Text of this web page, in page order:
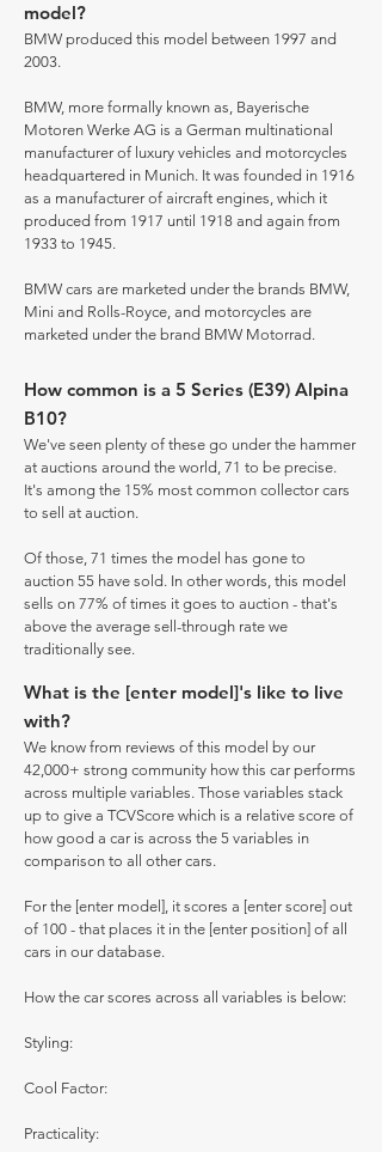
model?
BMW produced this model between 1997 and
2003.
BMW, more formally known as, Bayerische
Motoren Werke AG is a German multinational
manufacturer of luxury vehicles and motorcycles
headquartered in Munich. It was founded in 1916
as a manufacturer of aircraft engines, which it
produced from 1917 until 1918 and again from
1933 to 1945.
BMW cars are marketed under the brands BMW,
Mini and Rolls-Royce, and motorcycles are
marketed under the brand BMW Motorrad.
How common is a 5 Series (E39) Alpina
B10?
We've seen plenty of these go under the hammer
at auctions around the world, 71 to be precise.
It's among the 15% most common collector cars
to sell at auction.
Of those, 71 times the model has gone to
auction 55 have sold. In other words, this model
sells on 77% of times it goes to auction - that's
above the average sell-through rate we
traditionally see.
What is the [enter model]'s like to live
with?
We know from reviews of this model by our
42,000+ strong community how this car performs
across multiple variables. Those variables stack
up to give a TCVScore which is a relative score of
how good a car is across the 5 variables in
comparison to all other cars.
For the [enter model], it scores a [enter score] out
of 100 - that places it in the [enter position] of all
cars in our database.
How the car scores across all variables is below:
Styling:
Cool Factor:
Practicality: